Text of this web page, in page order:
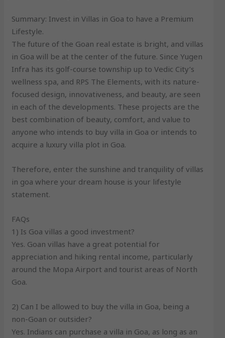
Summary: Invest in Villas in Goa to have a Premium
Lifestyle.
The future of the Goan real estate is bright, and villas
in Goa will be at the center of the future. Since Yugen
Infra has its golf-course township up to Vedic City’s
wellness spa, and RPS The Elements, with its nature-
focused design, innovativeness, and beauty, are seen
in each of the developments. These projects are the
best combination of beauty, comfort, and value to
anyone who intends to buy villa in Goa or intends to
acquire a luxury villa plot in Goa.
Therefore, enter the sunshine and tranquility of villas
in goa where your dream house is your lifestyle
statement.
FAQs
1) Is Goa villas a good investment?
Yes. Goan villas have a great potential for
appreciation and hiking rental income, particularly
around the Mopa Airport and tourist areas of North
Goa.
2) Can I be allowed to buy the villa in Goa, being a
non-Goan or outsider?
Yes. Indians can purchase a villa in Goa, as long as an